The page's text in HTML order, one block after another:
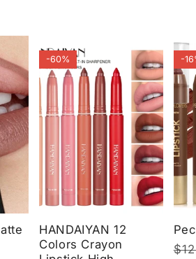
-60%
HANDAIYAN 12
Colors Crayon
-